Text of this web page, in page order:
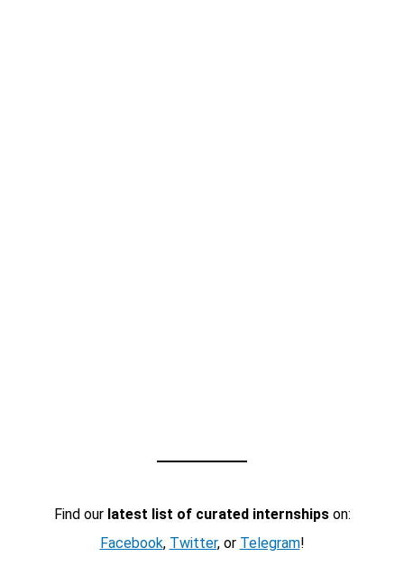
Find our latest list of curated internshipson:
Facebook, Twitter, or Telegram!